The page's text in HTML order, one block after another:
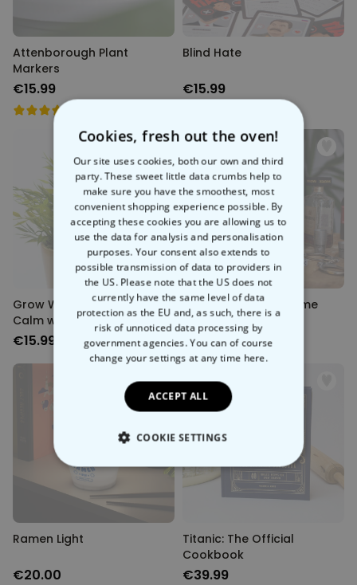
Attenborough Plant
Markers
€15.99
Blind Hate
€15.99
Sold out
Grow With The Flow - Feline
Calm watering spike
€15.99
Sold out
Prisoner Drinking Game
€24.99
Ramen Light
€20.00
Titanic: The Official
Cookbook
€39.99
Cookies, fresh out the oven!
Our site uses cookies, both our own and third
party. These sweet little data crumbs help to
make sure you have the smoothest, most
convenient shopping experience possible. By
accepting these cookies you are allowing us to
use the data for analysis and personalisation
purposes. Your consent also extends to
possible transmission of data to providers in
the US. Please note that the US does not
currently have the same level of data
protection as the EU and, as such, there is a
risk of unnoticed data processing by
government agencies. You can of course
change your settings at any time here.
ACCEPT ALL
COOKIE SETTINGS
STRICTLY NECESSARY
PERFORMANCE